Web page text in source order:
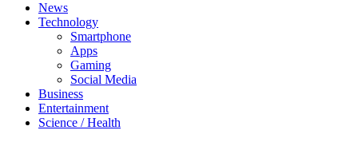
News
Technology
Smartphone
Apps
Gaming
Social Media
Business
Entertainment
Science / Health